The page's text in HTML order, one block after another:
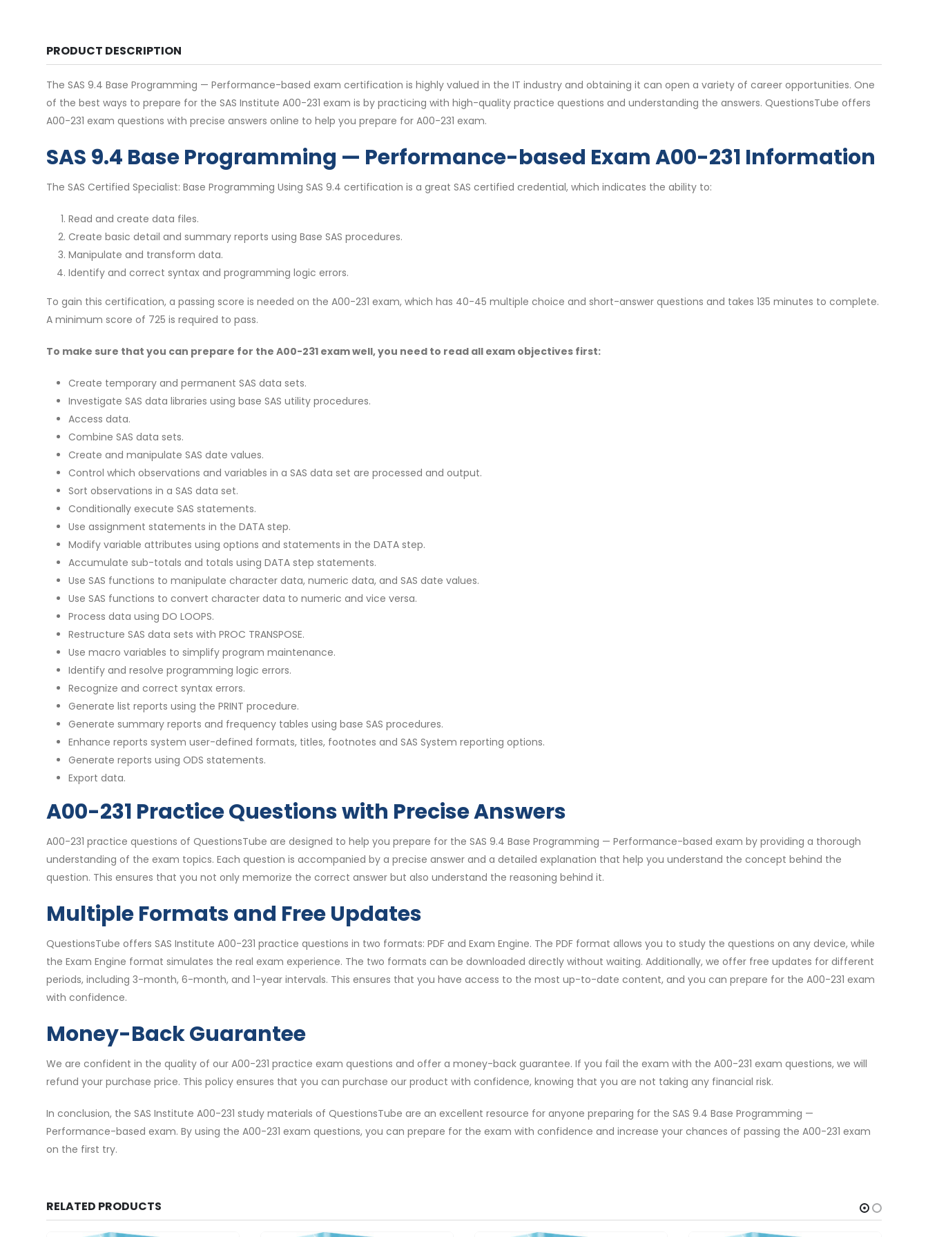
PRODUCT DESCRIPTION
The SAS 9.4 Base Programming — Performance-based exam certification is highly valued in the IT industry and obtaining it can open a variety of career opportunities. One
of the best ways to prepare for the SAS Institute A00-231 exam is by practicing with high-quality practice questions and understanding the answers. QuestionsTube offers
A00-231 exam questions with precise answers online to help you prepare for A00-231 exam.
SAS 9.4 Base Programming — Performance-based Exam A00-231 Information
The SAS Certified Specialist: Base Programming Using SAS 9.4 certification is a great SAS certified credential, which indicates the ability to:
Read and create data files.
Create basic detail and summary reports using Base SAS procedures.
Manipulate and transform data.
Identify and correct syntax and programming logic errors.
To gain this certification, a passing score is needed on the A00-231 exam, which has 40-45 multiple choice and short-answer questions and takes 135 minutes to complete.
A minimum score of 725 is required to pass.
To make sure that you can prepare for the A00-231 exam well, you need to read all exam objectives first:
Create temporary and permanent SAS data sets.
Investigate SAS data libraries using base SAS utility procedures.
Access data.
Combine SAS data sets.
Create and manipulate SAS date values.
Control which observations and variables in a SAS data set are processed and output.
Sort observations in a SAS data set.
Conditionally execute SAS statements.
Use assignment statements in the DATA step.
Modify variable attributes using options and statements in the DATA step.
Accumulate sub-totals and totals using DATA step statements.
Use SAS functions to manipulate character data, numeric data, and SAS date values.
Use SAS functions to convert character data to numeric and vice versa.
Process data using DO LOOPS.
Restructure SAS data sets with PROC TRANSPOSE.
Use macro variables to simplify program maintenance.
Identify and resolve programming logic errors.
Recognize and correct syntax errors.
Generate list reports using the PRINT procedure.
Generate summary reports and frequency tables using base SAS procedures.
Enhance reports system user-defined formats, titles, footnotes and SAS System reporting options.
Generate reports using ODS statements.
Export data.
A00-231 Practice Questions with Precise Answers
A00-231 practice questions of QuestionsTube are designed to help you prepare for the SAS 9.4 Base Programming — Performance-based exam by providing a thorough
understanding of the exam topics. Each question is accompanied by a precise answer and a detailed explanation that help you understand the concept behind the
question. This ensures that you not only memorize the correct answer but also understand the reasoning behind it.
Multiple Formats and Free Updates
QuestionsTube offers SAS Institute A00-231 practice questions in two formats: PDF and Exam Engine. The PDF format allows you to study the questions on any device, while
the Exam Engine format simulates the real exam experience. The two formats can be downloaded directly without waiting. Additionally, we offer free updates for different
periods, including 3-month, 6-month, and 1-year intervals. This ensures that you have access to the most up-to-date content, and you can prepare for the A00-231 exam
with confidence.
Money-Back Guarantee
We are confident in the quality of our A00-231 practice exam questions and offer a money-back guarantee. If you fail the exam with the A00-231 exam questions, we will
refund your purchase price. This policy ensures that you can purchase our product with confidence, knowing that you are not taking any financial risk.
In conclusion, the SAS Institute A00-231 study materials of QuestionsTube are an excellent resource for anyone preparing for the SAS 9.4 Base Programming —
Performance-based exam. By using the A00-231 exam questions, you can prepare for the exam with confidence and increase your chances of passing the A00-231 exam
on the first try.
RELATED PRODUCTS